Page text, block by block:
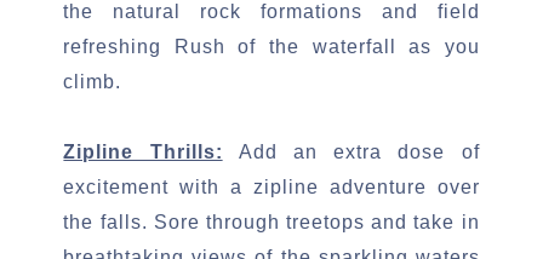
the natural rock formations and field
refreshing Rush of the waterfall as you
climb.
Zipline Thrills: Add an extra dose of
excitement with a zipline adventure over
the falls. Sore through treetops and take in